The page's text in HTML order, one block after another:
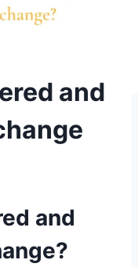
and
and